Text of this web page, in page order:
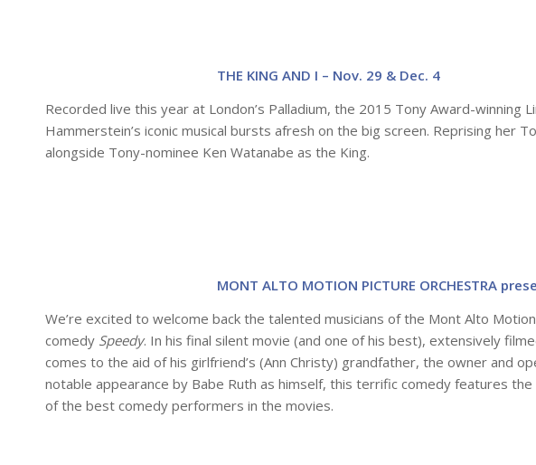
THE KING AND I – Nov. 29 & Dec. 4
Recorded live this year at London’s Palladium, the 2015 Tony Award-winning
Hammerstein’s iconic musical bursts afresh on the big screen. Reprising her
alongside Tony-nominee Ken Watanabe as the King.
MONT ALTO MOTION PICTURE ORCHESTRA
We’re excited to welcome back the talented musicians of the Mont Alto
comedy Speedy. In his final silent movie (and one of his best), extensively
comes to the aid of his girlfriend’s (Ann Christy) grandfather, the owner and
notable appearance by Babe Ruth as himself, this terrific comedy features
of the best comedy performers in the movies.